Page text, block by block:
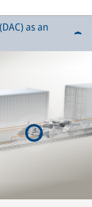
as an